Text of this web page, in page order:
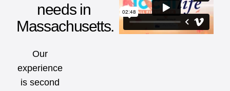
needs in
Massachusetts.
Our
experience
is second